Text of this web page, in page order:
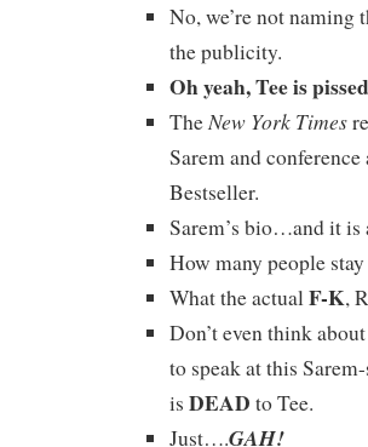
No, we’re not naming
the publicity.
Oh yeah, Tee is
TheNew York Times
Sarem and
Bestseller.
Sarem’s bio…and it is
How many people
What the actualF-K,
Don’t even think
to speak at this
is DEAD to Tee.
Just….GAH!